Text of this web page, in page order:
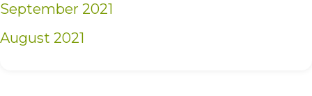
September 2021
August 2021